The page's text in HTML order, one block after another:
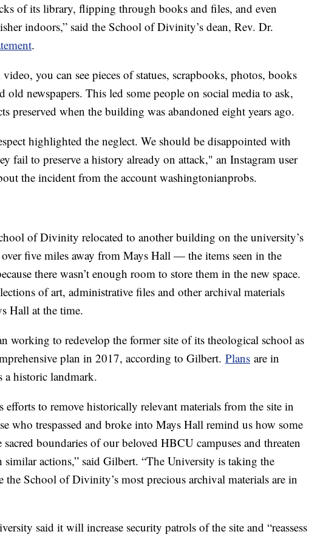
of its library, flipping through books and files, and even
indoors,” said the School of Divinity’s dean, Rev. Dr.
.
you can see pieces of statues, scrapbooks, photos, books
old newspapers. This led some people on social media to ask,
preserved when the building was abandoned eight years ago.
highlighted the neglect. We should be disappointed with
fail to preserve a history already on attack," an Instagram user
the incident from the account washingtonianprobs.
of Divinity relocated to another building on the university’s
five miles away from Mays Hall — the items seen in the
there wasn’t enough room to store them in the new space.
of art, administrative files and other archival materials
Hall at the time.
working to redevelop the former site of its theological school as
plan in 2017, according to Gilbert. Plans are in
a historic landmark.
efforts to remove historically relevant materials from the site in
who trespassed and broke into Mays Hall remind us how some
boundaries of our beloved HBCU campuses and threaten
actions,” said Gilbert. “The University is taking the
the School of Divinity’s most precious archival materials are in
said it will increase security patrols of the site and “reassess